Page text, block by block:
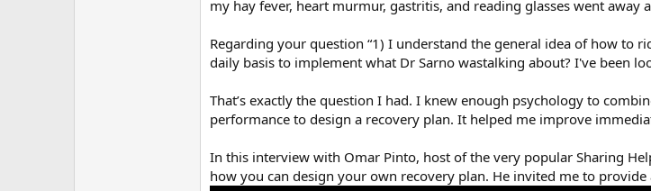
my hay fever, heart murmur, gastritis, and reading glasses went away
Regarding your question “1) I understand the general idea of how to
daily basis to implement what Dr Sarno wastalking about? I've been
That’s exactly the question I had. I knew enough psychology to
performance to design a recovery plan. It helped me improve
In this interview with Omar Pinto, host of the very popular Sharing
how you can design your own recovery plan. He invited me to